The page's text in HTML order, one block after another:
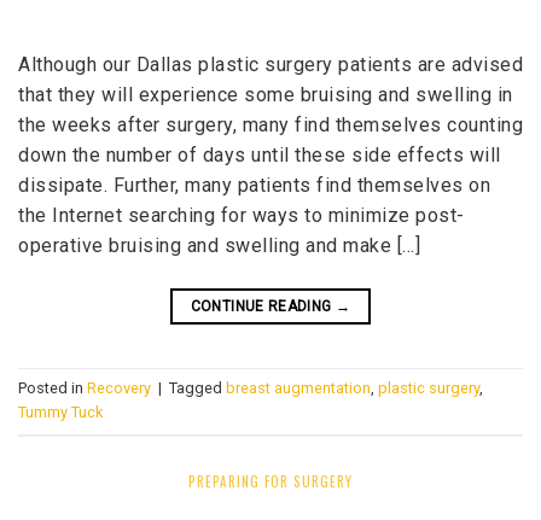
Although our Dallas plastic surgery patients are advised
that they will experience some bruising and swelling in
the weeks after surgery, many find themselves counting
down the number of days until these side effects will
dissipate. Further, many patients find themselves on
the Internet searching for ways to minimize post-
operative bruising and swelling and make […]
CONTINUE READING →
Posted in Recovery | Tagged breast augmentation, plastic surgery,
Tummy Tuck
PREPARING FOR SURGERY